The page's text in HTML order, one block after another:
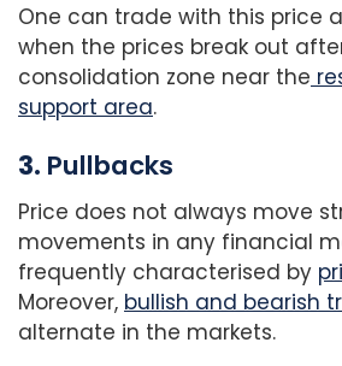
One can trade with this price
when the prices break out
consolidation zone near the
support area.
3. Pullbacks
Price does not always move
movements in any financial
frequently characterised by
Moreover, bullish and bearish
alternate in the markets.